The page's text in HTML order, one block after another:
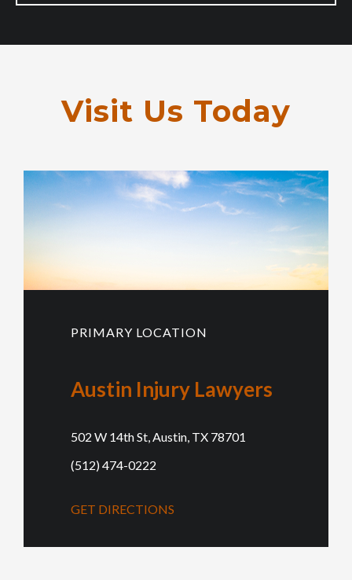
Visit Us Today
PRIMARY LOCATION
Austin Injury Lawyers
502 W 14th St, Austin, TX 78701
(512) 474-0222
GET DIRECTIONS